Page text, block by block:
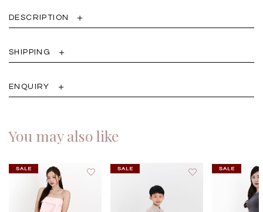
DESCRIPTION
SHIPPING
ENQUIRY
You may also like